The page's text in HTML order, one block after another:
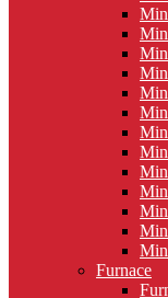
Furnace